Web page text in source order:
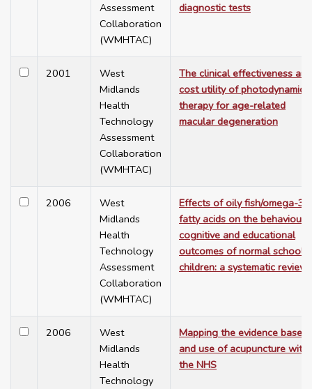
Assessment
Collaboration
(WMHTAC)
diagnostic tests
2001
West
Midlands
Health
Technology
Assessment
Collaboration
(WMHTAC)
The clinical effectiveness and
cost utility of photodynamic
therapy for age-related
macular degeneration
2006
West
Midlands
Health
Technology
Assessment
Collaboration
(WMHTAC)
Effects of oily fish/omega-3
fatty acids on the
cognitive and educational
outcomes of normal school
children: a systematic review
2006
West
Midlands
Health
Technology
Mapping the evidence base
and use of acupuncture
the NHS